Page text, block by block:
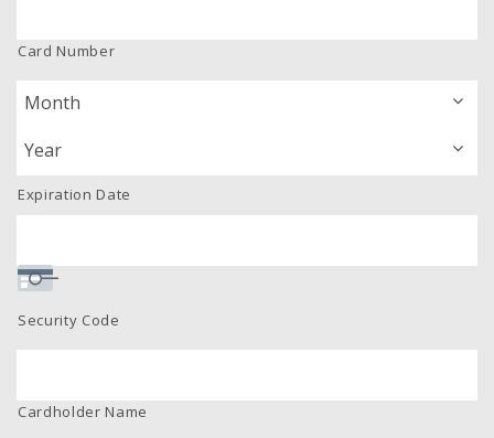
Discover,
Visa
Card Number
Expiration Date
Security Code
Cardholder Name